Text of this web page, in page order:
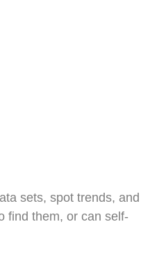
sets, spot trends, and
find them, or can self-